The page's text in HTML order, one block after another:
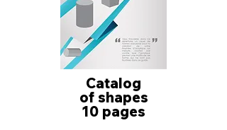
Catalog
of shapes
10 pages